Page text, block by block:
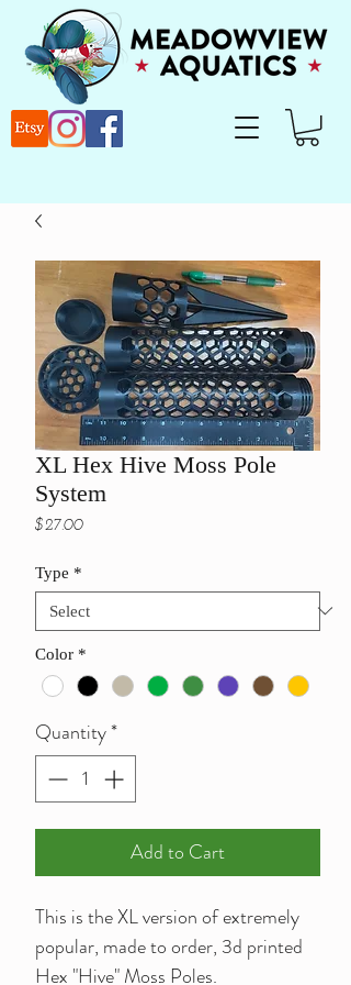
XL Hex Hive Moss Pole
System
$27.00Price
Type *
Color *
Quantity*
Add to Cart
This is the XL version of extremely
popular, made to order, 3d printed
Hex "Hive" Moss Poles.